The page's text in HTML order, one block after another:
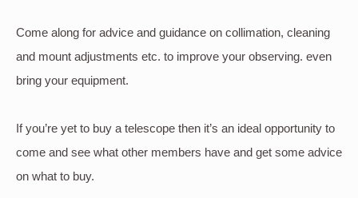
Come along for advice and guidance on collimation, cleaning
and mount adjustments etc. to improve your observing. even
bring your equipment.
If you’re yet to buy a telescope then it’s an ideal opportunity to
come and see what other members have and get some advice
on what to buy.